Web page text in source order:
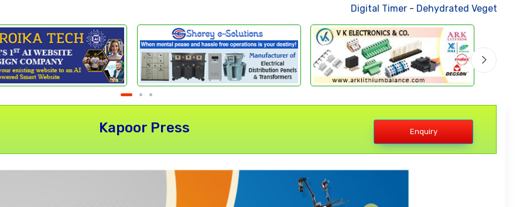
Digital Timer-Dehydrated Vegetables
Kapoor Press Enquiry